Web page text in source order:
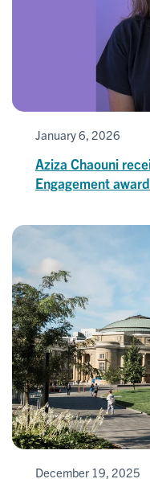
January 6, 2026
Aziza Chaouni
Engagement award
December 19, 2025